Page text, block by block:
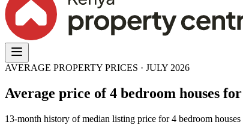
AVERAGE PROPERTY PRICES · JULY 2026
Average price of 4 bedroom houses
13-month history of median listing price for 4 bedroom